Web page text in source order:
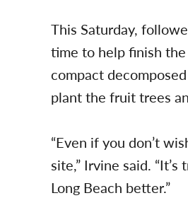
This Saturday,
time to help finish
compact
plant the fruit trees
“Even if you don’t
site,” Irvine said.
Long Beach better.”